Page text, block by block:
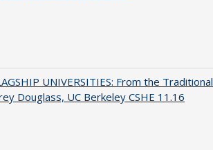
UNIVERSITIES: From the Traditional
Douglass, UC Berkeley CSHE 11.16